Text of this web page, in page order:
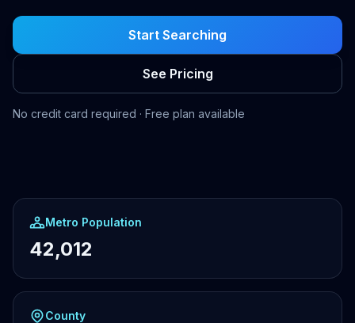
Start Searching
See Pricing
No credit card required · Free plan available
Metro Population
42,012
County